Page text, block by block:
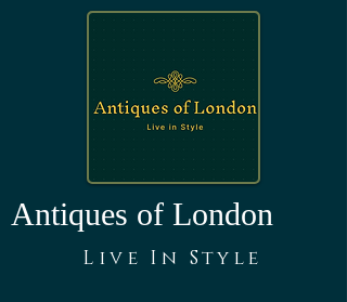
Live In Style
Antiques of London